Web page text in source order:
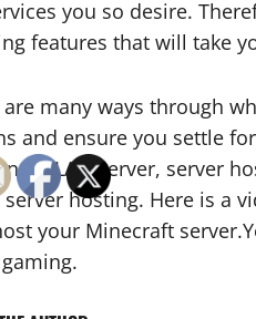
you so desire.
features that will take
are many ways through
and ensure you settle
LAN server, server
hosting. Here is a
your Minecraft